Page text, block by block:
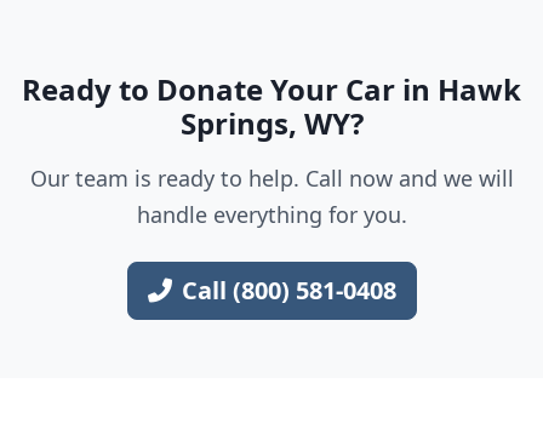
Ready to Donate Your Car in Hawk
Springs, WY?
Our team is ready to help. Call now and we will
handle everything for you.
Call (800) 581-0408